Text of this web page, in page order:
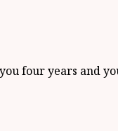
four years and